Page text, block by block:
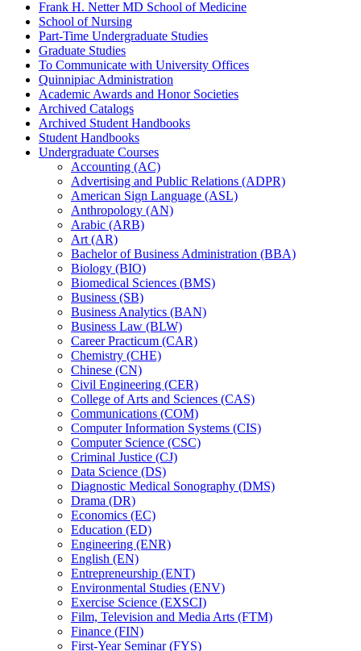
Frank H. Netter MD School of Medicine
School of Nursing
Part-​Time Undergraduate Studies
Graduate Studies
To Communicate with University Offices
Quinnipiac Administration
Academic Awards and Honor Societies
Archived Catalogs
Archived Student Handbooks
Student Handbooks
Undergraduate Courses
Accounting (AC)
Advertising and Public Relations (ADPR)
American Sign Language (ASL)
Anthropology (AN)
Arabic (ARB)
Art (AR)
Bachelor of Business Administration (BBA)
Biology (BIO)
Biomedical Sciences (BMS)
Business (SB)
Business Analytics (BAN)
Business Law (BLW)
Career Practicum (CAR)
Chemistry (CHE)
Chinese (CN)
Civil Engineering (CER)
College of Arts and Sciences (CAS)
Communications (COM)
Computer Information Systems (CIS)
Computer Science (CSC)
Criminal Justice (CJ)
Data Science (DS)
Diagnostic Medical Sonography (DMS)
Drama (DR)
Economics (EC)
Education (ED)
Engineering (ENR)
English (EN)
Entrepreneurship (ENT)
Environmental Studies (ENV)
Exercise Science (EXSCI)
Film, Television and Media Arts (FTM)
Finance (FIN)
First-​Year Seminar (FYS)